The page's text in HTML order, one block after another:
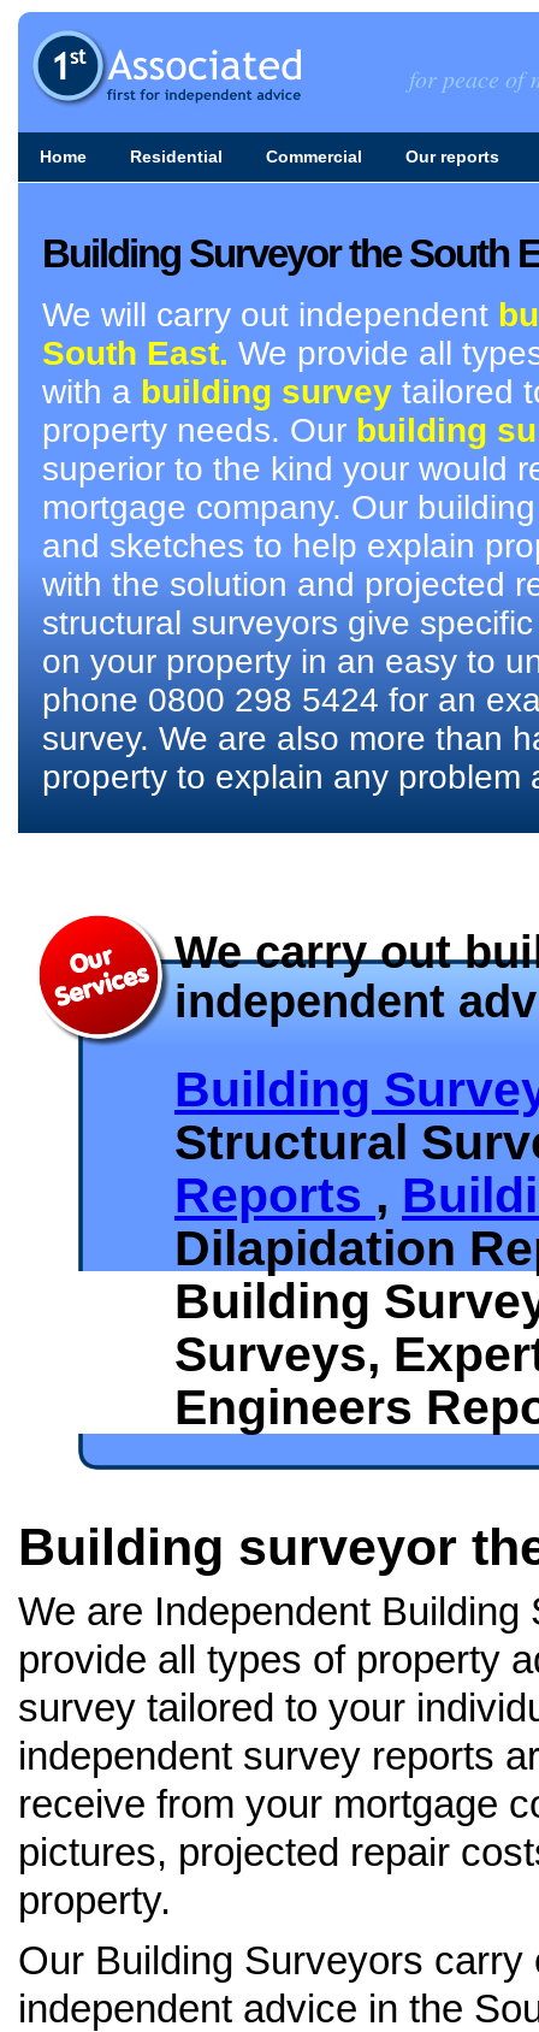
for peace of
Home Residential Commercial Our reports
Building Surveyor the South
We will carry out independent
South East. We provide all
with a building survey tailored
property needs. Our building
superior to the kind your would
mortgage company. Our
and sketches to help explain
with the solution and projected
structural surveyors give
on your property in an easy to
phone 0800 298 5424 for an
survey. We are also more than
property to explain any problem
We carry out
independent
Building
Structural
Reports ,
Dilapidation
Building
Surveys,
Engineers
Building surveyor
We are Independent
provide all types of property
survey tailored to your
independent survey reports
receive from your mortgage
pictures, projected repair
property.
Our Building Surveyors
independent advice in the